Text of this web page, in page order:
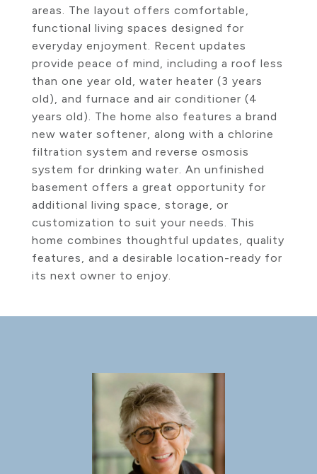
areas. The layout offers comfortable,
functional living spaces designed for
everyday enjoyment. Recent updates
provide peace of mind, including a roof less
than one year old, water heater (3 years
old), and furnace and air conditioner (4
years old). The home also features a brand
new water softener, along with a chlorine
filtration system and reverse osmosis
system for drinking water. An unfinished
basement offers a great opportunity for
additional living space, storage, or
customization to suit your needs. This
home combines thoughtful updates, quality
features, and a desirable location-ready for
its next owner to enjoy.